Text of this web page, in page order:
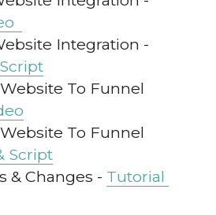
To Funnel
To Funnel
Script
& Changes - Tutorial